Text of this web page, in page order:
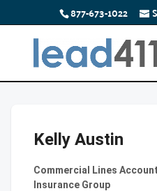
877-673-1022
Kelly Austin
Commercial Lines
Insurance Group